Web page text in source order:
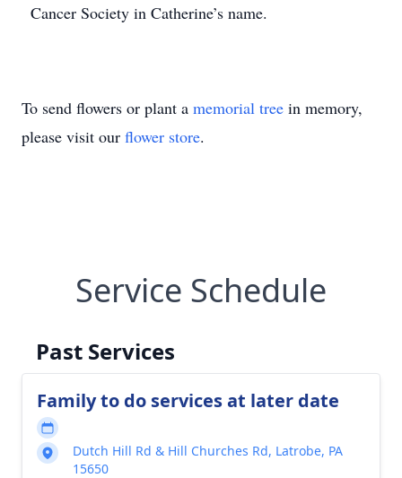
Cancer Society in Catherine’s name.
To send flowers or plant a memorial tree in memory,
please visit our flower store.
Service Schedule
Past Services
Family to do services at later date
Dutch Hill Rd & Hill Churches Rd, Latrobe, PA
15650